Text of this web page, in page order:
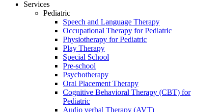
Services
Pediatric
Speech and Language Therapy
Occupational Therapy for Pediatric
Physiotherapy for Pediatric
Play Therapy
Special School
Pre-school
Psychotherapy
Oral Placement Therapy
Cognitive Behavioral Therapy (CBT) for
Pediatric
Audio verbal Therapy (AVT)